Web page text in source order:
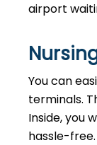
airport
You can
terminals.
Inside, you
hassle-